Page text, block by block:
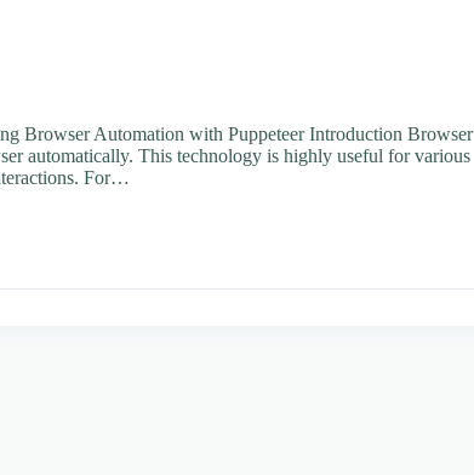
Browser Automation with Puppeteer Introduction Browser
automatically. This technology is highly useful for various
For…